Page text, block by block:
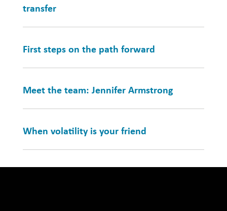
transfer
First steps on the path forward
Meet the team: Jennifer Armstrong
When volatility is your friend